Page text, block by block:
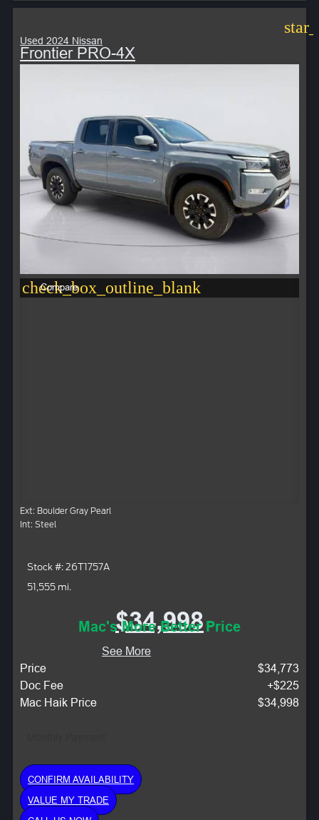
Used 2024 Nissan
Frontier PRO-4X
check_box_outline_blank
Compare
Ext: Boulder Gray Pearl
Int: Steel
Stock #: 26T1757A
51,555 mi.
$34,998
Mac's More Better Price
See More
Price
$34,773
Doc Fee
+$225
Mac Haik Price
$34,998
CONFIRM AVAILABILITY
VALUE MY TRADE